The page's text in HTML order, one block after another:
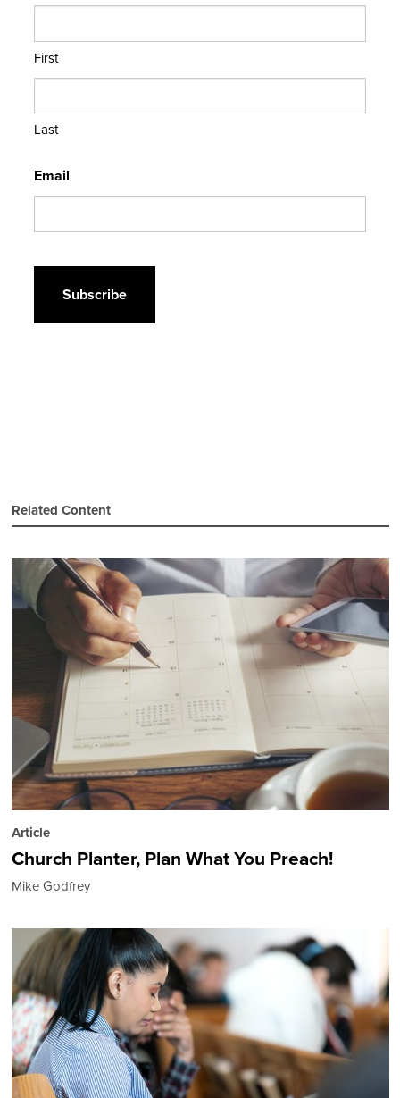
First
Last
Email
Related Content
Article
Church Planter, Plan What You Preach!
Mike Godfrey